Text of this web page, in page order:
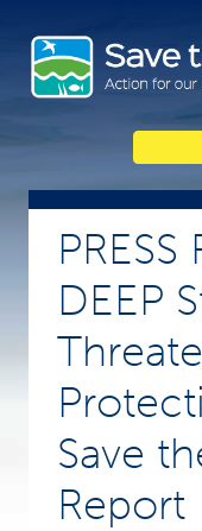
content
PRESS
DEEP
Save
Report